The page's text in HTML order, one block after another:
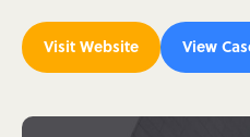
Visit Website View